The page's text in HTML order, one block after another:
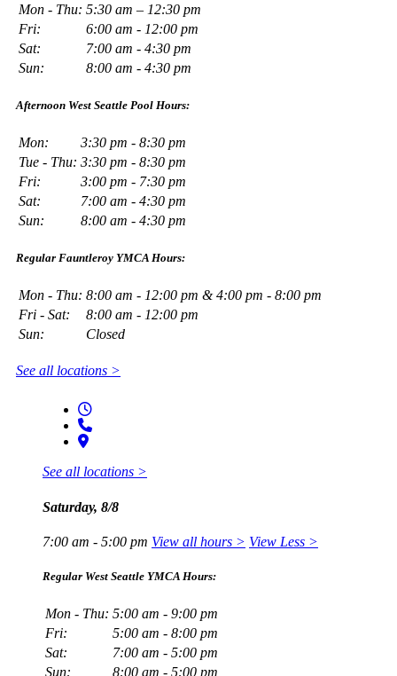
Mon - Thu: 5:30 am – 12:30 pm
Fri:
6:00 am - 12:00 pm
Sat:
7:00 am - 4:30 pm
Sun:
8:00 am - 4:30 pm
Afternoon West Seattle Pool Hours:
Mon:
3:30 pm - 8:30 pm
Tue - Thu: 3:30 pm - 8:30 pm
Fri:
3:00 pm - 7:30 pm
Sat:
7:00 am - 4:30 pm
Sun:
8:00 am - 4:30 pm
Regular Fauntleroy YMCA Hours:
Mon - Thu: 8:00 am - 12:00 pm & 4:00 pm - 8:00 pm
Fri - Sat:
8:00 am - 12:00 pm
Sun:
Closed
See all locations >
See all locations >
Saturday, 8/8
7:00 am - 5:00 pm View all hours > View Less >
Regular West Seattle YMCA Hours:
Mon - Thu: 5:00 am - 9:00 pm
Fri:
5:00 am - 8:00 pm
Sat:
7:00 am - 5:00 pm
Sun:
8:00 am - 5:00 pm